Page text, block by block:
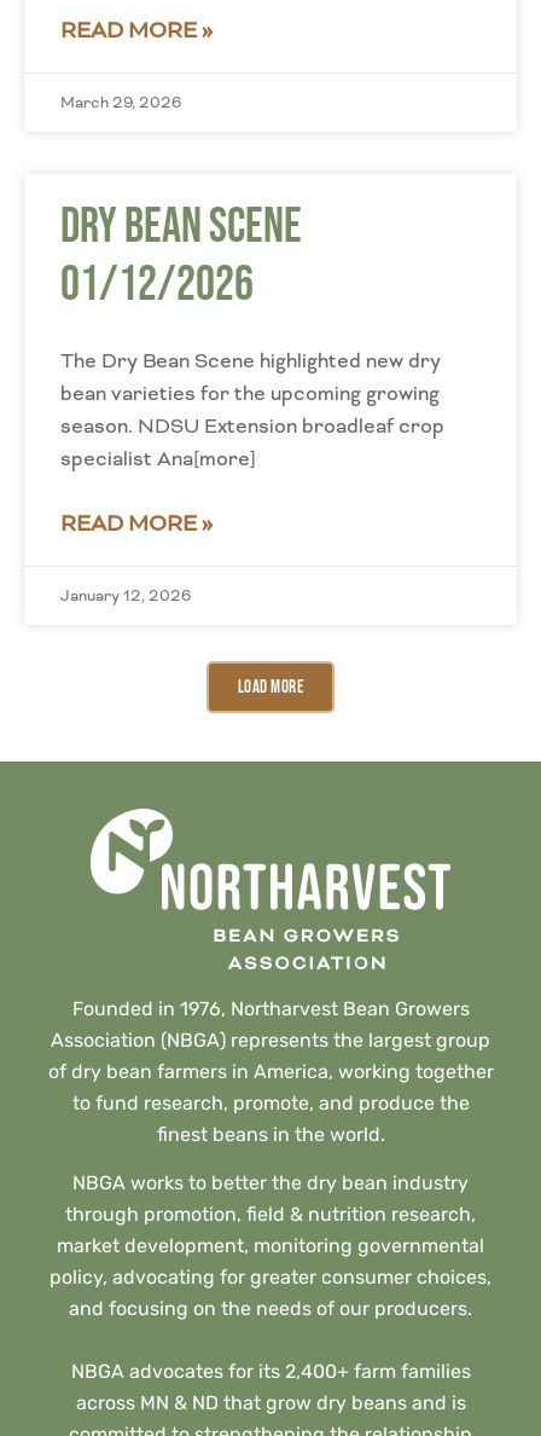
READ MORE »
March 29, 2026
Dry Bean Scene
01/12/2026
The Dry Bean Scene highlighted new dry
bean varieties for the upcoming growing
season. NDSU Extension broadleaf crop
specialist Ana[more]
READ MORE »
January 12, 2026
Load More
Founded in 1976, Northarvest Bean Growers
Association (NBGA) represents the largest group
of dry bean farmers in America, working together
to fund research, promote, and produce the
finest beans in the world.
NBGA works to better the dry bean industry
through promotion, field & nutrition research,
market development, monitoring governmental
policy, advocating for greater consumer choices,
and focusing on the needs of our producers.
NBGA advocates for its 2,400+ farm families
across MN & ND that grow dry beans and is